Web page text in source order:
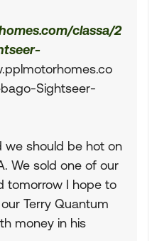
classa/2
Sightseer-
we should be hot on
We sold one of our
tomorrow I hope to
Terry Quantum
money in his